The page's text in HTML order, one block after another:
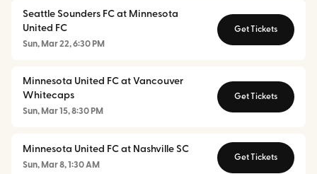
Seattle Sounders FC at Minnesota
United FC
Sun, Mar 22, 6:30 PM
Get Tickets
Minnesota United FC at Vancouver
Whitecaps
Sun, Mar 15, 8:30 PM
Get Tickets
Minnesota United FC at Nashville SC
Sun, Mar 8, 1:30 AM
Get Tickets